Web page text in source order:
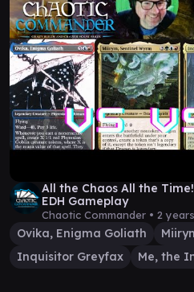
All the Chaos All the
EDH Gameplay
Chaotic Commander • 2
Ovika, Enigma Goliath
Inquisitor Greyfax
Me, the